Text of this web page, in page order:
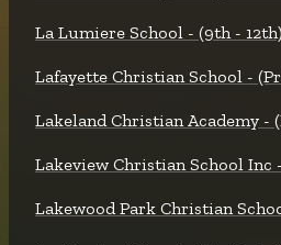
La Lumiere School - (9th - 12th)
Lafayette Christian School -
Lakeland Christian Academy -
Lakeview Christian School Inc
Lakewood Park Christian